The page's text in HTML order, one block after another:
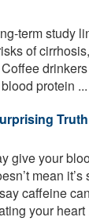
term study
of
protein ...
give your
mean
caffeine
your heart